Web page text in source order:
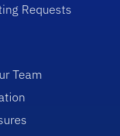
Requests
Team